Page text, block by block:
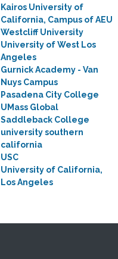
Kairos University of
California, Campus of AEU
Westcliff University
University of West Los
Angeles
Gurnick Academy - Van
Nuys Campus
Pasadena City College
UMass Global
Saddleback College
university southern
california
USC
University of California,
Los Angeles